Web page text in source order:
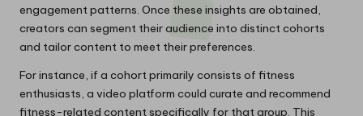
engagement patterns. Once these insights are obtained,
creators can segment their audience into distinct cohorts
and tailor content to meet their preferences.
For instance, if a cohort primarily consists of fitness
enthusiasts, a video platform could curate and recommend
fitness-related content specifically for that group. This